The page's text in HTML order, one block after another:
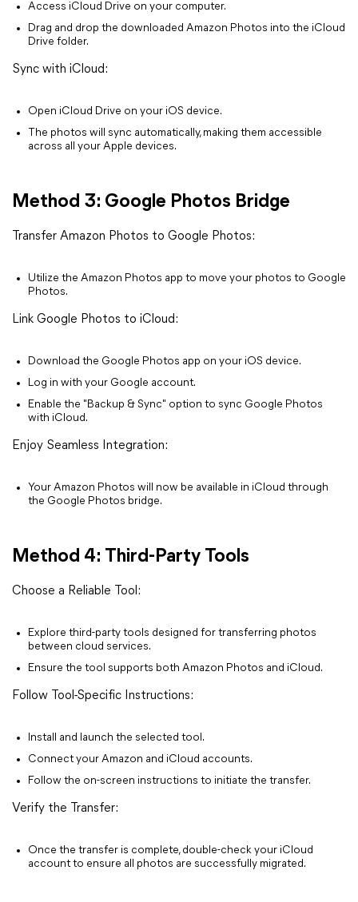
Access iCloud Drive on your computer.
Drag and drop the downloaded Amazon Photos into the iCloud
Drive folder.
Sync with iCloud:
Open iCloud Drive on your iOS device.
The photos will sync automatically, making them accessible
across all your Apple devices.
Method 3: Google Photos Bridge
Transfer Amazon Photos to Google Photos:
Utilize the Amazon Photos app to move your photos to Google
Photos.
Link Google Photos to iCloud:
Download the Google Photos app on your iOS device.
Log in with your Google account.
Enable the "Backup & Sync" option to sync Google Photos
with iCloud.
Enjoy Seamless Integration:
Your Amazon Photos will now be available in iCloud through
the Google Photos bridge.
Method 4: Third-Party Tools
Choose a Reliable Tool:
Explore third-party tools designed for transferring photos
between cloud services.
Ensure the tool supports both Amazon Photos and iCloud.
Follow Tool-Specific Instructions:
Install and launch the selected tool.
Connect your Amazon and iCloud accounts.
Follow the on-screen instructions to initiate the transfer.
Verify the Transfer:
Once the transfer is complete, double-check your iCloud
account to ensure all photos are successfully migrated.